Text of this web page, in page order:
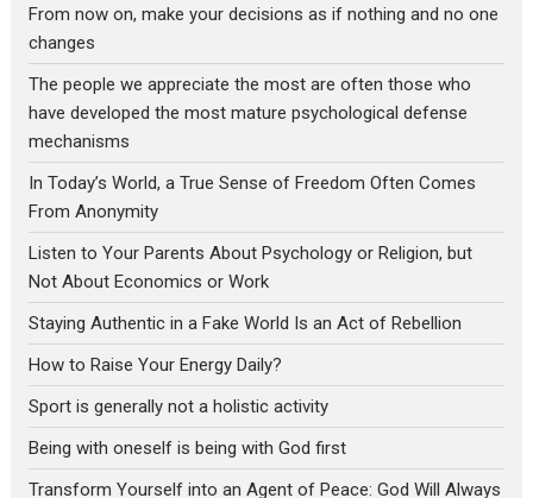
From now on, make your decisions as if nothing and no one
changes
The people we appreciate the most are often those who
have developed the most mature psychological defense
mechanisms
In Today’s World, a True Sense of Freedom Often Comes
From Anonymity
Listen to Your Parents About Psychology or Religion, but
Not About Economics or Work
Staying Authentic in a Fake World Is an Act of Rebellion
How to Raise Your Energy Daily?
Sport is generally not a holistic activity
Being with oneself is being with God first
Transform Yourself into an Agent of Peace: God Will Always